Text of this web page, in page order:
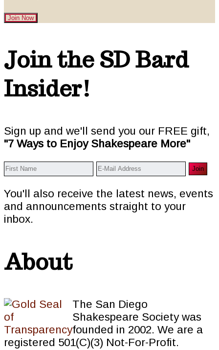
Join Now
Footer
Join the SD Bard
Insider!
Sign up and we'll send you our FREE gift,
"7 Ways to Enjoy Shakespeare More"
You'll also receive the latest news, events
and announcements straight to your
inbox.
About
The San Diego
Shakespeare Society was
founded in 2002. We are a
registered 501(C)(3) Not-For-Profit.